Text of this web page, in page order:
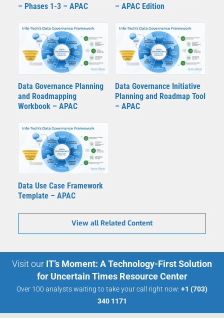
– Phases 1-3 – APAC
– APAC Edition
Data Governance Planning
and Roadmapping
Workbook – APAC
Data Governance Initiative
Planning and Roadmap Tool
– APAC
Data Use Case Framework
Template – APAC
View all Related Content
Visit our IT’s Moment: A Technology-First Solution
for Uncertain Times Resource Center
Over 100 analysts waiting to take your call right now: +1 (703)
340 1171